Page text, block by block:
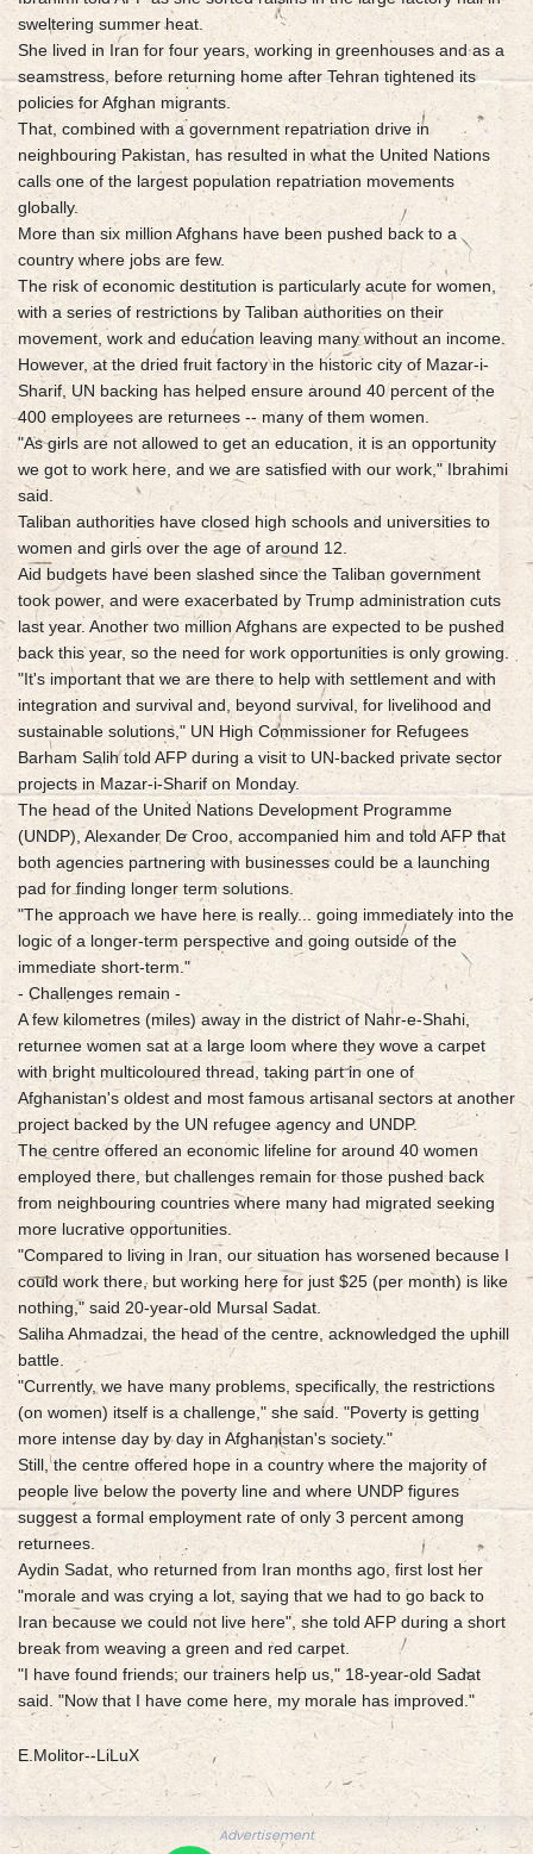
sweltering summer heat.
She lived in Iran for four years, working in greenhouses and as a
seamstress, before returning home after Tehran tightened its
policies for Afghan migrants.
That, combined with a government repatriation drive in
neighbouring Pakistan, has resulted in what the United Nations
calls one of the largest population repatriation movements
globally.
More than six million Afghans have been pushed back to a
country where jobs are few.
The risk of economic destitution is particularly acute for women,
with a series of restrictions by Taliban authorities on their
movement, work and education leaving many without an income.
However, at the dried fruit factory in the historic city of Mazar-i-
Sharif, UN backing has helped ensure around 40 percent of the
400 employees are returnees -- many of them women.
"As girls are not allowed to get an education, it is an opportunity
we got to work here, and we are satisfied with our work," Ibrahimi
said.
Taliban authorities have closed high schools and universities to
women and girls over the age of around 12.
Aid budgets have been slashed since the Taliban government
took power, and were exacerbated by Trump administration cuts
last year. Another two million Afghans are expected to be pushed
back this year, so the need for work opportunities is only growing.
"It's important that we are there to help with settlement and with
integration and survival and, beyond survival, for livelihood and
sustainable solutions," UN High Commissioner for Refugees
Barham Salih told AFP during a visit to UN-backed private sector
projects in Mazar-i-Sharif on Monday.
The head of the United Nations Development Programme
(UNDP), Alexander De Croo, accompanied him and told AFP that
both agencies partnering with businesses could be a launching
pad for finding longer term solutions.
"The approach we have here is really... going immediately into the
logic of a longer-term perspective and going outside of the
immediate short-term."
- Challenges remain -
A few kilometres (miles) away in the district of Nahr-e-Shahi,
returnee women sat at a large loom where they wove a carpet
with bright multicoloured thread, taking part in one of
Afghanistan's oldest and most famous artisanal sectors at another
project backed by the UN refugee agency and UNDP.
The centre offered an economic lifeline for around 40 women
employed there, but challenges remain for those pushed back
from neighbouring countries where many had migrated seeking
more lucrative opportunities.
"Compared to living in Iran, our situation has worsened because I
could work there, but working here for just $25 (per month) is like
nothing," said 20-year-old Mursal Sadat.
Saliha Ahmadzai, the head of the centre, acknowledged the uphill
battle.
"Currently, we have many problems, specifically, the restrictions
(on women) itself is a challenge," she said. "Poverty is getting
more intense day by day in Afghanistan's society."
Still, the centre offered hope in a country where the majority of
people live below the poverty line and where UNDP figures
suggest a formal employment rate of only 3 percent among
returnees.
Aydin Sadat, who returned from Iran months ago, first lost her
"morale and was crying a lot, saying that we had to go back to
Iran because we could not live here", she told AFP during a short
break from weaving a green and red carpet.
"I have found friends; our trainers help us," 18-year-old Sadat
said. "Now that I have come here, my morale has improved."
E.Molitor--LiLuX
Advertisement